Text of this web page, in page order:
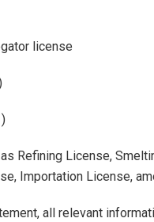
license
Refining License,
Importation License,
all relevant